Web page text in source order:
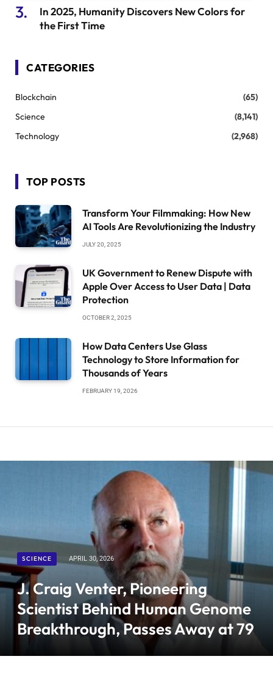
In 2025, Humanity Discovers New Colors for
the First Time
CATEGORIES
Blockchain
(65)
Science
(8,141)
Technology
(2,968)
TOP POSTS
Transform Your Filmmaking: How New
AI Tools Are Revolutionizing the Industry
JULY 20, 2025
UK Government to Renew Dispute with
Apple Over Access to User Data | Data
Protection
OCTOBER 2, 2025
How Data Centers Use Glass
Technology to Store Information for
Thousands of Years
FEBRUARY 19, 2026
SCIENCE APRIL 30, 2026
J. Craig Venter, Pioneering
Scientist Behind Human Genome
Breakthrough, Passes Away at 79